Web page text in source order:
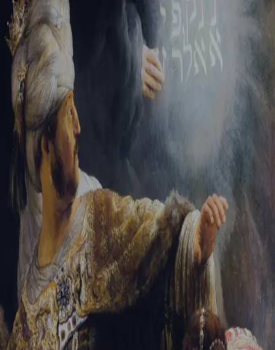
Tikvah Ideas All-Access
Create your account
First Name
Last Name
Email Address
Password
Create your account
Already have an account? Sign In